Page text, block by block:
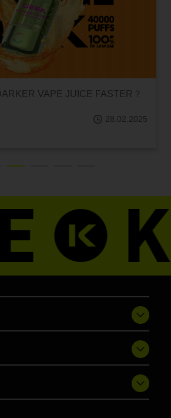
CAN HITTING A VAPE ONE TIME